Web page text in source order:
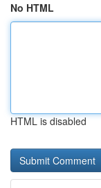
No HTML
HTML is disabled